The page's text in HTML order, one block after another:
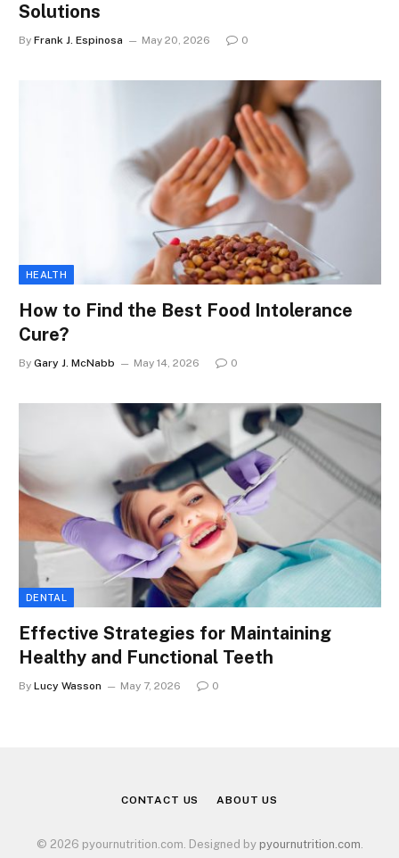
Solutions
By Frank J. Espinosa May 20, 2026 0
HEALTH
How to Find the Best Food Intolerance
Cure?
By Gary J. McNabb May 14, 2026 0
DENTAL
Effective Strategies for Maintaining
Healthy and Functional Teeth
By Lucy Wasson May 7, 2026 0
CONTACT US ABOUT US
© 2026 pyournutrition.com. Designed by pyournutrition.com.